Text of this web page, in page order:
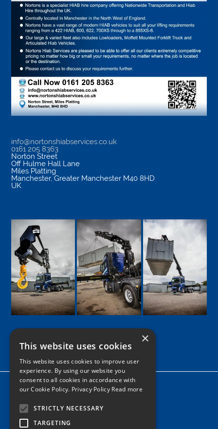
info@nortonshiabservices.co.uk
0161 205 8363
Norton Street
Off Hulme Hall Lane
Miles Platting
Manchester, Greater Manchester M40 8HD
UK
Google
Facebook
LinkedIn
Twitter
Instagram
Home
×
This website uses cookies
This website uses cookies to improve user
experience. By using our website you
consent to all cookies in accordance with
our Cookie Policy. Privacy Policy Read more
STRICTLY NECESSARY
TARGETING